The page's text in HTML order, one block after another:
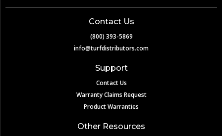
Contact Us
(800) 393-5869
info@turfdistributors.com
Support
Contact Us
Warranty Claims Request
Product Warranties
Other Resources